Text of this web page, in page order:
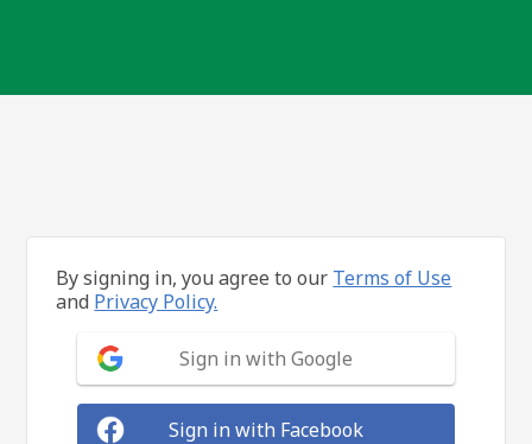
By signing in, you agree to our Terms of Use
and Privacy Policy.
Sign in with Google
Sign in with Facebook